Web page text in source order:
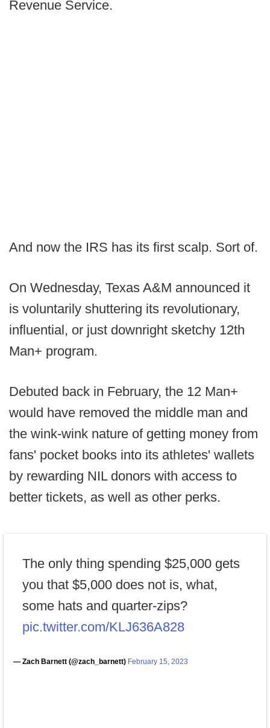
Revenue Service.
And now the IRS has its first scalp. Sort of.
On Wednesday, Texas A&M announced it
is voluntarily shuttering its revolutionary,
influential, or just downright sketchy 12th
Man+ program.
Debuted back in February, the 12 Man+
would have removed the middle man and
the wink-wink nature of getting money from
fans' pocket books into its athletes' wallets
by rewarding NIL donors with access to
better tickets, as well as other perks.
The only thing spending $25,000 gets
you that $5,000 does not is, what,
some hats and quarter-zips?
pic.twitter.com/KLJ636A828
— Zach Barnett (@zach_barnett) February 15, 2023